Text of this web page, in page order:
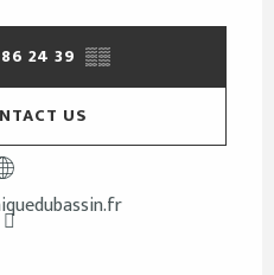
24 39 ▒▒
US